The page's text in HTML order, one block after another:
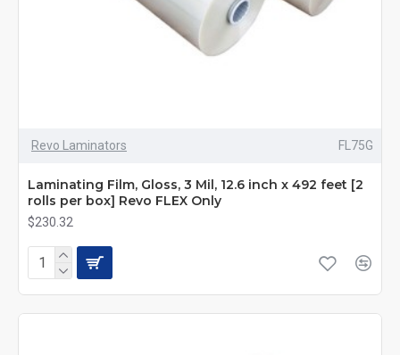
Revo Laminators FL75G
Laminating Film, Gloss, 3 Mil, 12.6 inch x 492 feet [2
rolls per box] Revo FLEX Only
$230.32